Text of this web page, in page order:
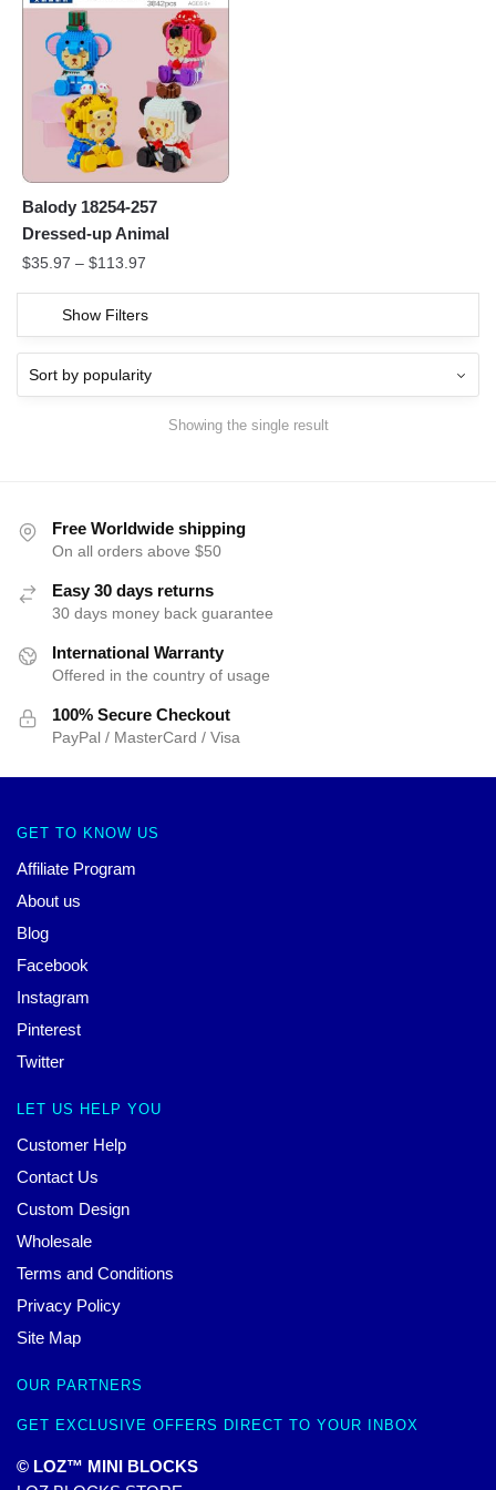
Balody 18254-257
Dressed-up Animal
$35.97 – $113.97
Show Filters
Showing the single result
Free Worldwide shipping
On all orders above $50
Easy 30 days returns
30 days money back guarantee
International Warranty
Offered in the country of usage
100% Secure Checkout
PayPal / MasterCard / Visa
GET TO KNOW US
Affiliate Program
About us
Blog
Facebook
Instagram
Pinterest
Twitter
LET US HELP YOU
Customer Help
Contact Us
Custom Design
Wholesale
Terms and Conditions
Privacy Policy
Site Map
OUR PARTNERS
GET EXCLUSIVE OFFERS DIRECT TO YOUR INBOX
© LOZ™ MINI BLOCKS